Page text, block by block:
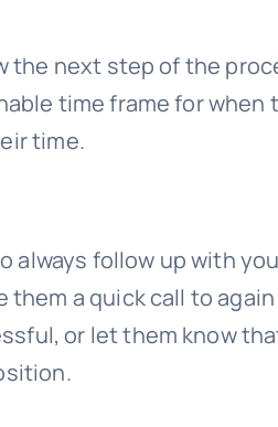
next step of the
time frame for
time.
always follow up with
a quick call to
or let them know